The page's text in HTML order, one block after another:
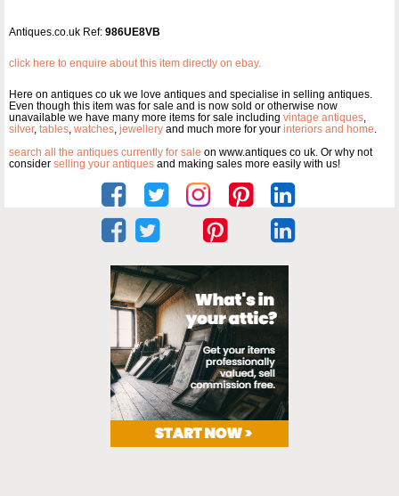
Antiques.co.uk Ref: 986UE8VB
click here to enquire about this item directly on ebay.
Here on antiques co uk we love antiques and specialise in selling antiques.
Even though this item was for sale and is now sold or otherwise now
unavailable we have many more items for sale including vintage antiques,
silver, tables, watches, jewellery and much more for your interiors and home.
search all the antiques currently for sale on www.antiques co uk. Or why not
consider selling your antiques and making sales more easily with us!